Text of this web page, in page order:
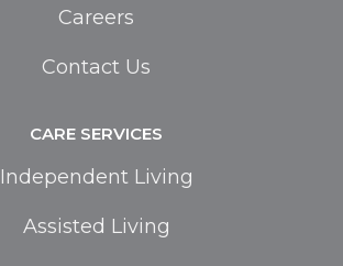
Careers
Contact Us
CARE SERVICES
Independent Living
Assisted Living